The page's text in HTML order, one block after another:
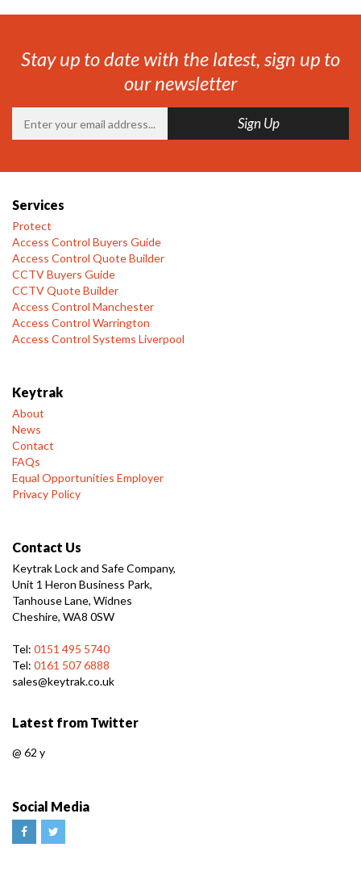
Stay up to date with the latest, sign up to
our newsletter
Services
Protect
Access Control Buyers Guide
Access Control Quote Builder
CCTV Buyers Guide
CCTV Quote Builder
Access Control Manchester
Access Control Warrington
Access Control Systems Liverpool
Keytrak
About
News
Contact
FAQs
Equal Opportunities Employer
Privacy Policy
Contact Us
Keytrak Lock and Safe Company,
Unit 1 Heron Business Park,
Tanhouse Lane, Widnes
Cheshire, WA8 0SW
Tel: 0151 495 5740
Tel: 0161 507 6888
sales@keytrak.co.uk
Latest from Twitter
@ 62 y
Social Media